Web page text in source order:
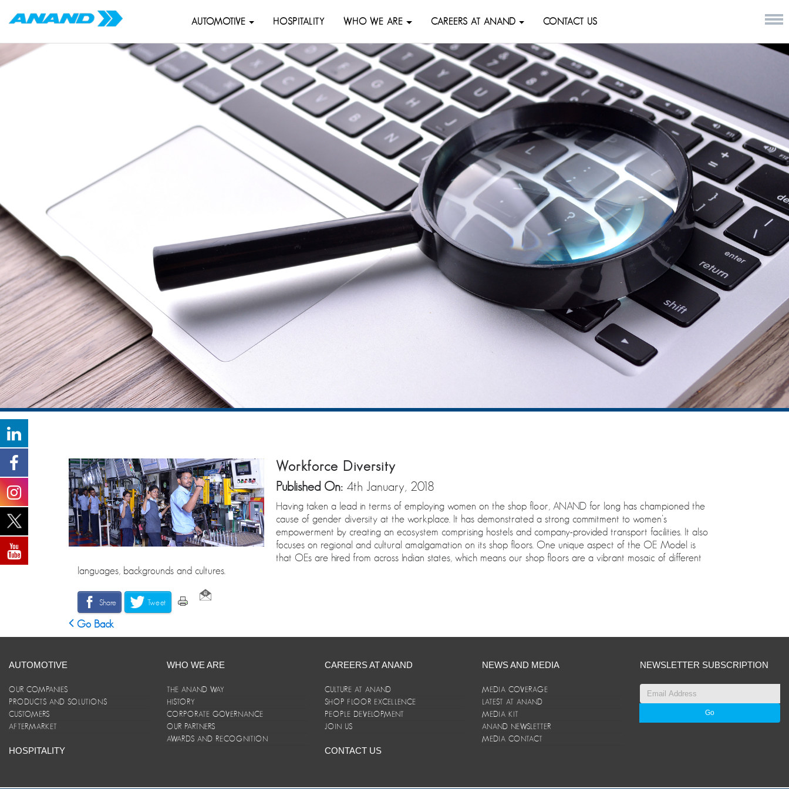
AUTOMOTIVE HOSPITALITY WHO WE ARE CAREERS AT ANAND CONTACT US
Workforce Diversity
Published On: 4th January, 2018
Having taken a lead in terms of employing women on the shop floor, ANAND for long has championed the
cause of gender diversity at the workplace. It has demonstrated a strong commitment to women’s
empowerment by creating an ecosystem comprising hostels and company-provided transport facilities. It also
focuses on regional and cultural amalgamation on its shop floors. One unique aspect of the OE Model is
that OEs are hired from across Indian states, which means our shop floors are a vibrant mosaic of different
languages, backgrounds and cultures.
Share Tweet
Go Back
AUTOMOTIVE
OUR COMPANIES
PRODUCTS AND SOLUTIONS
CUSTOMERS
AFTERMARKET
HOSPITALITY
WHO WE ARE
THE ANAND WAY
HISTORY
CORPORATE GOVERNANCE
OUR PARTNERS
AWARDS AND RECOGNITION
CAREERS AT ANAND
CULTURE AT ANAND
SHOP FLOOR EXCELLENCE
PEOPLE DEVELOPMENT
JOIN US
CONTACT US
NEWS AND MEDIA
MEDIA COVERAGE
LATEST AT ANAND
MEDIA KIT
ANAND NEWSLETTER
MEDIA CONTACT
NEWSLETTER SUBSCRIPTION